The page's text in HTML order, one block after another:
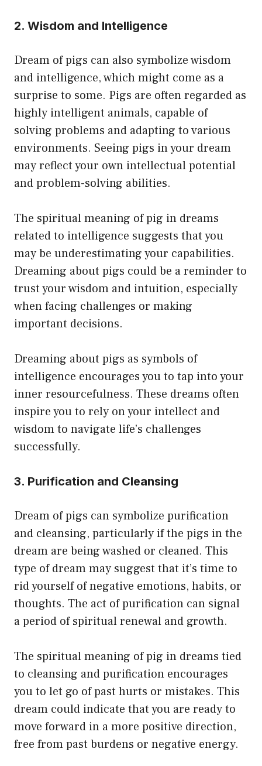
2. Wisdom and Intelligence
Dream of pigs can also symbolize wisdom
and intelligence, which might come as a
surprise to some. Pigs are often regarded as
highly intelligent animals, capable of
solving problems and adapting to various
environments. Seeing pigs in your dream
may reflect your own intellectual potential
and problem-solving abilities.
The spiritual meaning of pig in dreams
related to intelligence suggests that you
may be underestimating your capabilities.
Dreaming about pigs could be a reminder to
trust your wisdom and intuition, especially
when facing challenges or making
important decisions.
Dreaming about pigs as symbols of
intelligence encourages you to tap into your
inner resourcefulness. These dreams often
inspire you to rely on your intellect and
wisdom to navigate life’s challenges
successfully.
3. Purification and Cleansing
Dream of pigs can symbolize purification
and cleansing, particularly if the pigs in the
dream are being washed or cleaned. This
type of dream may suggest that it’s time to
rid yourself of negative emotions, habits, or
thoughts. The act of purification can signal
a period of spiritual renewal and growth.
The spiritual meaning of pig in dreams tied
to cleansing and purification encourages
you to let go of past hurts or mistakes. This
dream could indicate that you are ready to
move forward in a more positive direction,
free from past burdens or negative energy.